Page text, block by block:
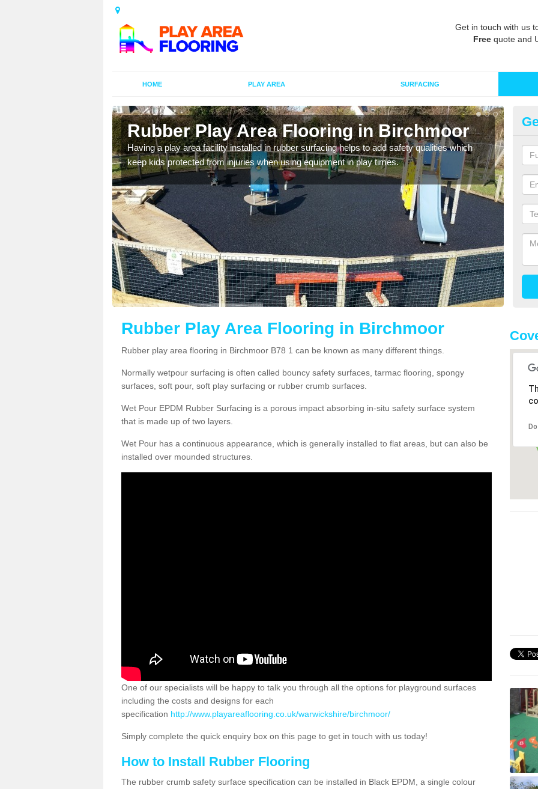
Get in touch with us
Free quote and
HOME PLAY AREA SURFACING
Rubber Play Area Flooring in Birchmoor
Having a play area facility installed in rubber surfacing helps to add safety qualities which
keep kids protected from injuries when using equipment in play times.
Rubber Play Area Flooring in Birchmoor
Rubber play area flooring in Birchmoor B78 1 can be known as many different things.
Normally wetpour surfacing is often called bouncy safety surfaces, tarmac flooring, spongy
surfaces, soft pour, soft play surfacing or rubber crumb surfaces.
Wet Pour EPDM Rubber Surfacing is a porous impact absorbing in-situ safety surface system
that is made up of two layers.
Wet Pour has a continuous appearance, which is generally installed to flat areas, but can also be
installed over mounded structures.
One of our specialists will be happy to talk you through all the options for playground surfaces
including the costs and designs for each
specification http://www.playareaflooring.co.uk/warwickshire/birchmoor/
Simply complete the quick enquiry box on this page to get in touch with us today!
How to Install Rubber Flooring
The rubber crumb safety surface specification can be installed in Black EPDM, a single colour